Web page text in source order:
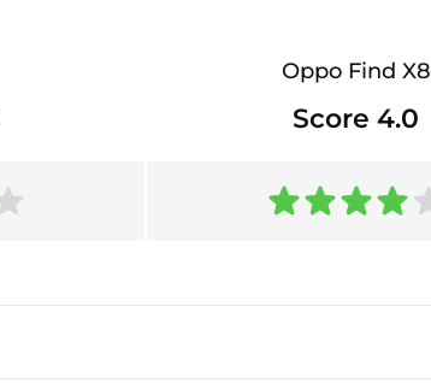
Oppo Find X8
Score 4.0